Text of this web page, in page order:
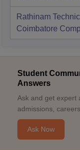
Rathinam
Coimbatore
Student
Answers
Ask and get expert
admissions,
Ask Now